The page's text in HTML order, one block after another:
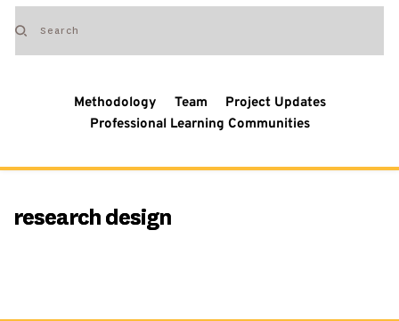
Methodology Team
Project Updates
Professional Learning Communities
research design